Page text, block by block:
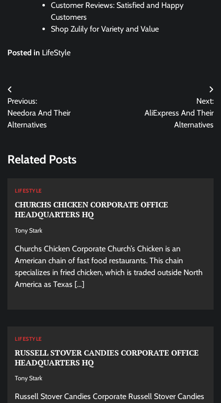
Customer Reviews: Satisfied and Happy
Customers
Shop Zulily for Variety and Value
Posted in LifeStyle
Post
navigation
Previous:
Needora And Their
Alternatives
Next:
AliExpress And Their
Alternatives
Related Posts
LIFESTYLE
CHURCHS CHICKEN CORPORATE OFFICE
HEADQUARTERS HQ
Tony Stark
Churchs Chicken Corporate Church’s Chicken is an
American chain of fast food restaurants. This chain
specializes in fried chicken, which is traded outside North
America as Texas […]
LIFESTYLE
RUSSELL STOVER CANDIES CORPORATE OFFICE
HEADQUARTERS HQ
Tony Stark
Russell Stover Candies Corporate Russell Stover Candies